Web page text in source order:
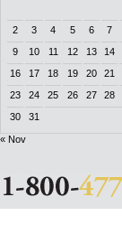
2
3 4 5 6 7
9
10 11 12 13 14
16
17 18 19 20 21
23
24 25 26 27 28
30
31
« Nov